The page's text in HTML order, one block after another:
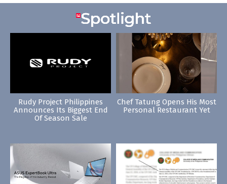
Rudy Project Philippines
Announces Its Biggest End
Of Season Sale
Chef Tatung Opens His Most
Personal Restaurant Yet